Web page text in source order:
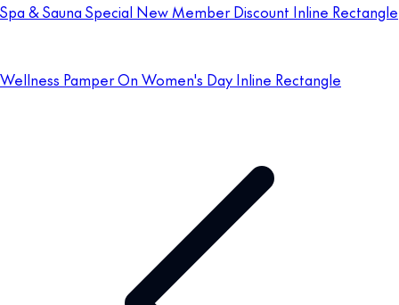
Spa & Sauna Special New Member Discount Inline Rectangle
Wellness Pamper On Women's Day Inline Rectangle